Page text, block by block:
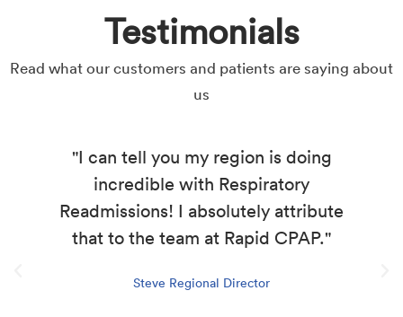
Testimonials
Read what our customers and patients are saying about
us
"I can tell you my region is doing
incredible with Respiratory
Readmissions! I absolutely attribute
that to the team at Rapid CPAP."
Steve Regional Director